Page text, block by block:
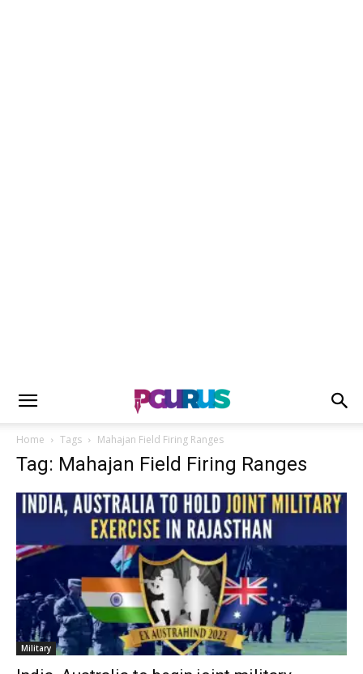
Home Tags Mahajan Field Firing Ranges
Tag: Mahajan Field Firing Ranges
Military